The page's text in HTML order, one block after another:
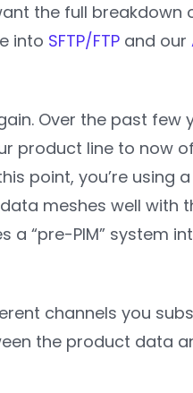
the full
into SFTP/FTP and our
Over the past few
product line to now
point, you’re using
meshes well with
a “pre-PIM” system
channels you
the product data